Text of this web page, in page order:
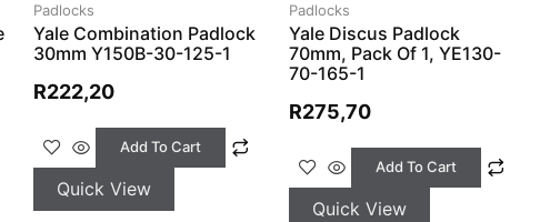
Padlocks
Yale Combination Padlock
30mm Y150B-30-125-1
R222,20
Add To Cart
Quick View
Padlocks
Yale Discus Padlock
70mm, Pack Of 1, YE130-
70-165-1
R275,70
Add To Cart
Quick View